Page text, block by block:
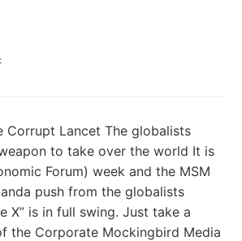
Corrupt Lancet The globalists
to take over the world It is
Forum) week and the MSM
push from the globalists
X” is in full swing. Just take a
the Corporate Mockingbird Media